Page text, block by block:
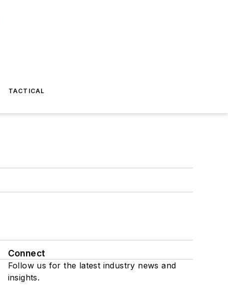
TACTICAL
Connect
Follow us for the latest industry news and
insights.